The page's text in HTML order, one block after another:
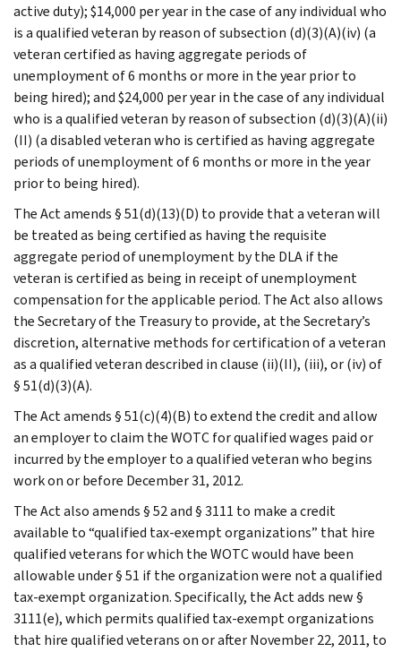
active duty); $14,000 per year in the case of any individual who
is a qualified veteran by reason of subsection (d)(3)(A)(iv) (a
veteran certified as having aggregate periods of
unemployment of 6 months or more in the year prior to
being hired); and $24,000 per year in the case of any individual
who is a qualified veteran by reason of subsection (d)(3)(A)(ii)
(II) (a disabled veteran who is certified as having aggregate
periods of unemployment of 6 months or more in the year
prior to being hired).
The Act amends § 51(d)(13)(D) to provide that a veteran will
be treated as being certified as having the requisite
aggregate period of unemployment by the DLA if the
veteran is certified as being in receipt of unemployment
compensation for the applicable period. The Act also allows
the Secretary of the Treasury to provide, at the Secretary’s
discretion, alternative methods for certification of a veteran
as a qualified veteran described in clause (ii)(II), (iii), or (iv) of
§ 51(d)(3)(A).
The Act amends § 51(c)(4)(B) to extend the credit and allow
an employer to claim the WOTC for qualified wages paid or
incurred by the employer to a qualified veteran who begins
work on or before December 31, 2012.
The Act also amends § 52 and § 3111 to make a credit
available to “qualified tax-exempt organizations” that hire
qualified veterans for which the WOTC would have been
allowable under § 51 if the organization were not a qualified
tax-exempt organization. Specifically, the Act adds new §
3111(e), which permits qualified tax-exempt organizations
that hire qualified veterans on or after November 22, 2011, to